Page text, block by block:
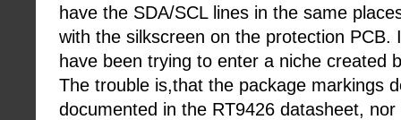
have the SDA/SCL lines in the same
with the silkscreen on the protection PCB.
have been trying to enter a niche created
The trouble is,that the package markings
documented in the RT9426 datasheet,